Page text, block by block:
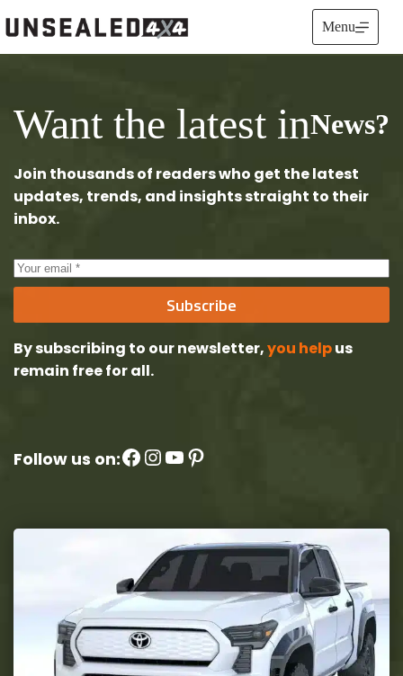
to
content
Menu
Want the latest inNews?
Join thousands of readers who get the latest
updates, trends, and insights straight to their
inbox.
Subscribe
By subscribing to our newsletter,you helpus
remain freefor all.
Follow us on:Facebook
Instagram
YouTube
Pinterest